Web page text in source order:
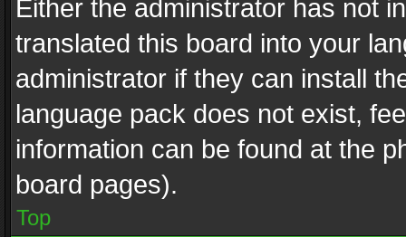
Either the administrator has not
translated this board into your
administrator if they can install
language pack does not exist,
information can be found at the
board pages).
Top